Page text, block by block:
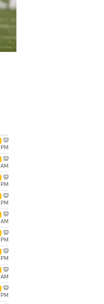
PM
AM
PM
PM
AM
PM
PM
AM
PM